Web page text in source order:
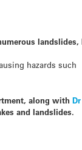
hazards such
along withDr
and landslides.